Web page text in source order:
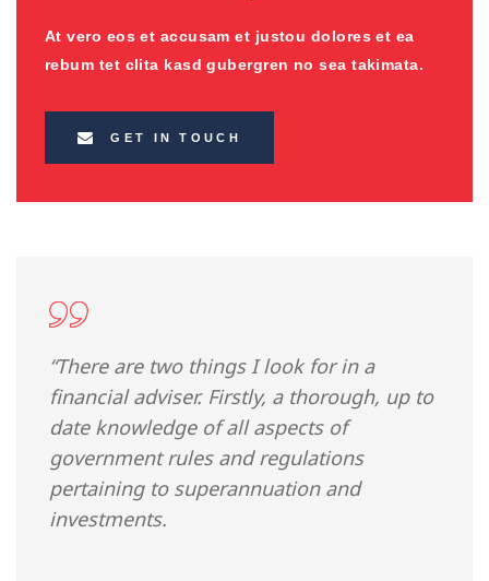
At vero eos et accusam et justou dolores et ea
rebum tet clita kasd gubergren no sea takimata.
GET IN TOUCH
“There are two things I look for in a
financial adviser. Firstly, a thorough, up to
date knowledge of all aspects of
government rules and regulations
pertaining to superannuation and
investments.